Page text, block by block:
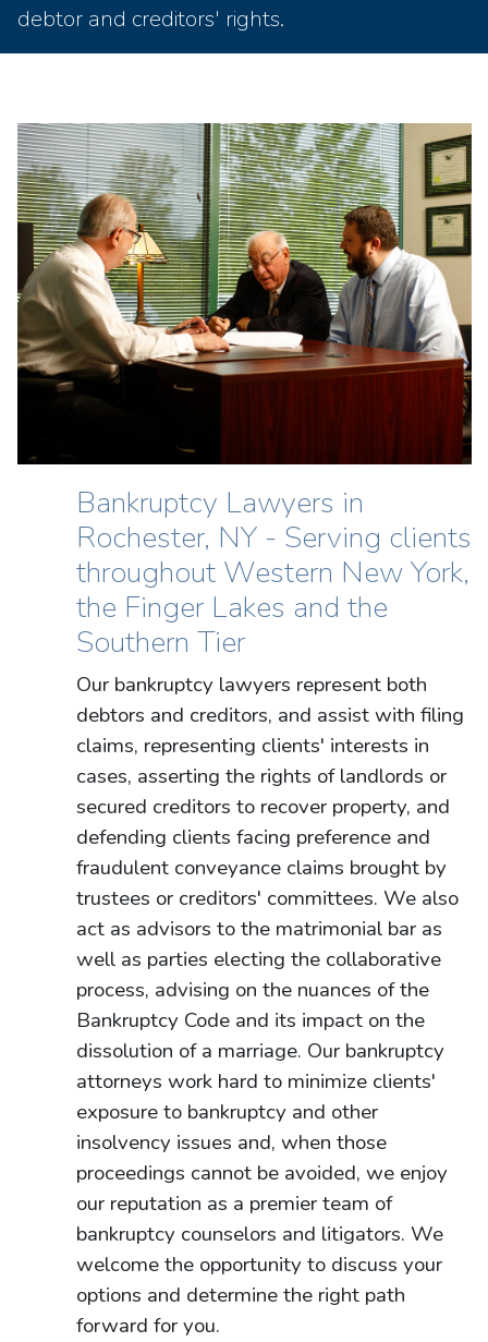
debtor and creditors' rights.
Bankruptcy Lawyers in
Rochester, NY - Serving clients
throughout Western New York,
the Finger Lakes and the
Southern Tier
Our bankruptcy lawyers represent both
debtors and creditors, and assist with filing
claims, representing clients' interests in
cases, asserting the rights of landlords or
secured creditors to recover property, and
defending clients facing preference and
fraudulent conveyance claims brought by
trustees or creditors' committees. We also
act as advisors to the matrimonial bar as
well as parties electing the collaborative
process, advising on the nuances of the
Bankruptcy Code and its impact on the
dissolution of a marriage. Our bankruptcy
attorneys work hard to minimize clients'
exposure to bankruptcy and other
insolvency issues and, when those
proceedings cannot be avoided, we enjoy
our reputation as a premier team of
bankruptcy counselors and litigators. We
welcome the opportunity to discuss your
options and determine the right path
forward for you.